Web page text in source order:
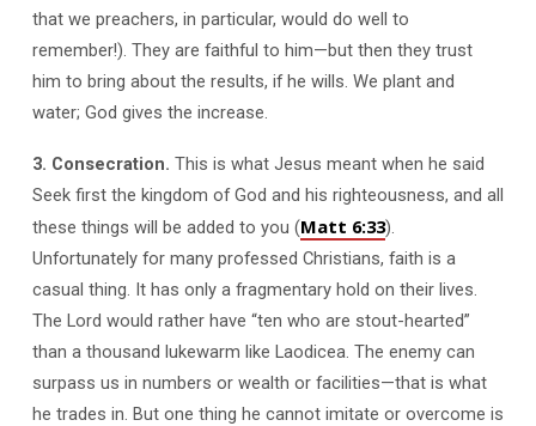
that we preachers, in particular, would do well to
remember!). They are faithful to him—but then they trust
him to bring about the results, if he wills. We plant and
water; God gives the increase.
3. Consecration. This is what Jesus meant when he said
Seek first the kingdom of God and his righteousness, and all
these things will be added to you (Matt 6:33).
Unfortunately for many professed Christians, faith is a
casual thing. It has only a fragmentary hold on their lives.
The Lord would rather have “ten who are stout-hearted”
than a thousand lukewarm like Laodicea. The enemy can
surpass us in numbers or wealth or facilities—that is what
he trades in. But one thing he cannot imitate or overcome is